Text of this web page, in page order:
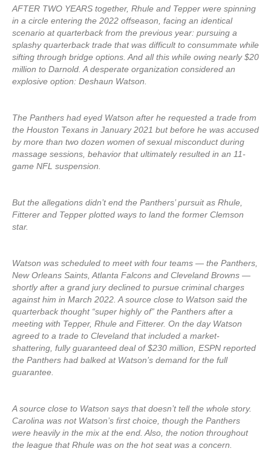
AFTER TWO YEARS together, Rhule and Tepper were spinning
in a circle entering the 2022 offseason, facing an identical
scenario at quarterback from the previous year: pursuing a
splashy quarterback trade that was difficult to consummate while
sifting through bridge options. And all this while owing nearly $20
million to Darnold. A desperate organization considered an
explosive option: Deshaun Watson.
The Panthers had eyed Watson after he requested a trade from
the Houston Texans in January 2021 but before he was accused
by more than two dozen women of sexual misconduct during
massage sessions, behavior that ultimately resulted in an 11-
game NFL suspension.
But the allegations didn’t end the Panthers’ pursuit as Rhule,
Fitterer and Tepper plotted ways to land the former Clemson
star.
Watson was scheduled to meet with four teams — the Panthers,
New Orleans Saints, Atlanta Falcons and Cleveland Browns —
shortly after a grand jury declined to pursue criminal charges
against him in March 2022. A source close to Watson said the
quarterback thought “super highly of” the Panthers after a
meeting with Tepper, Rhule and Fitterer. On the day Watson
agreed to a trade to Cleveland that included a market-
shattering, fully guaranteed deal of $230 million, ESPN reported
the Panthers had balked at Watson’s demand for the full
guarantee.
A source close to Watson says that doesn’t tell the whole story.
Carolina was not Watson’s first choice, though the Panthers
were heavily in the mix at the end. Also, the notion throughout
the league that Rhule was on the hot seat was a concern.